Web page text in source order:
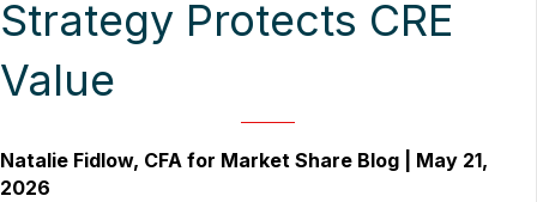
Strategy Protects CRE
Value
Natalie Fidlow, CFA for Market Share Blog | May 21,
2026